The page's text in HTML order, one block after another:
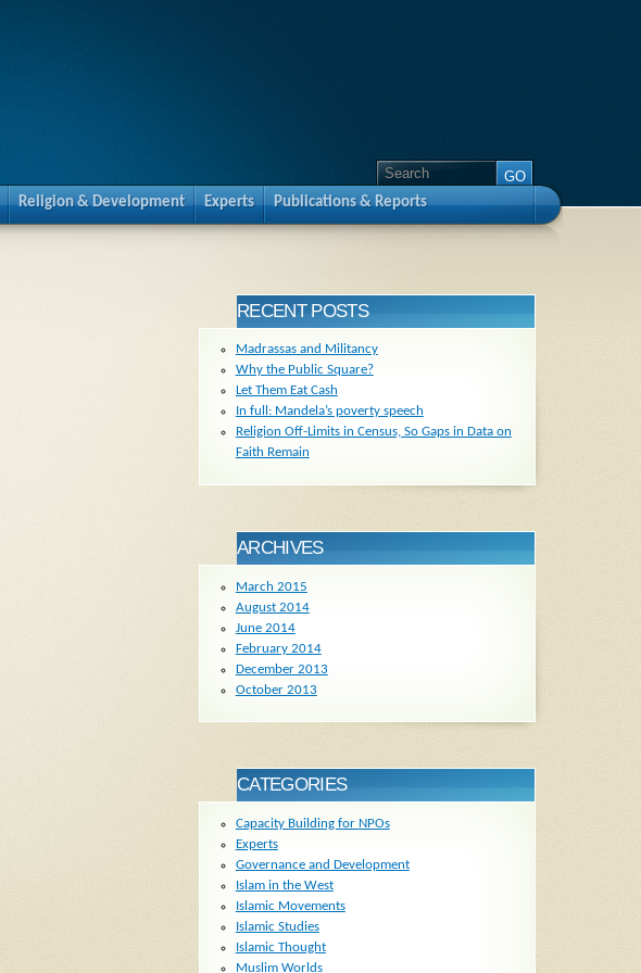
Religion & Development Experts Publications & Reports
RECENT POSTS
Madrassas and Militancy
Why the Public Square?
Let Them Eat Cash
In full: Mandela’s poverty speech
Religion Off-Limits in Census, So Gaps in Data on
Faith Remain
ARCHIVES
March 2015
August 2014
June 2014
February 2014
December 2013
October 2013
CATEGORIES
Capacity Building for NPOs
Experts
Governance and Development
Islam in the West
Islamic Movements
Islamic Studies
Islamic Thought
Muslim Worlds